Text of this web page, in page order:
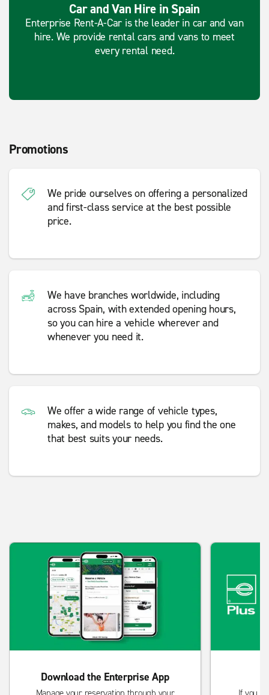
Car and Van Hire in Spain
Enterprise Rent-A-Car is the leader in car and van
hire. We provide rental cars and vans to meet
every rental need.
Promotions
We pride ourselves on offering a personalized
and first-class service at the best possible
price.
We have branches worldwide, including
across Spain, with extended opening hours,
so you can hire a vehicle wherever and
whenever you need it.
We offer a wide range of vehicle types,
makes, and models to help you find the one
that best suits your needs.
Download the Enterprise App